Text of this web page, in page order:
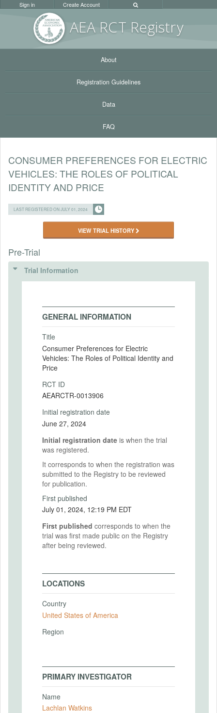
AEA RCT Registry
Sign in Create Account
About
Registration Guidelines
Data
FAQ
CONSUMER PREFERENCES FOR ELECTRIC
VEHICLES: THE ROLES OF POLITICAL
IDENTITY AND PRICE
LAST REGISTERED ON JULY 01, 2024
VIEW TRIAL HISTORY
Pre-Trial
Trial Information
GENERAL INFORMATION
Title
Consumer Preferences for Electric
Vehicles: The Roles of Political Identity and
Price
RCT ID
AEARCTR-0013906
Initial registration date
June 27, 2024
Initial registration date is when the trial
was registered.
It corresponds to when the registration was
submitted to the Registry to be reviewed
for publication.
First published
July 01, 2024, 12:19 PM EDT
First published corresponds to when the
trial was first made public on the Registry
after being reviewed.
LOCATIONS
Country
United States of America
Region
PRIMARY INVESTIGATOR
Name
Lachlan Watkins